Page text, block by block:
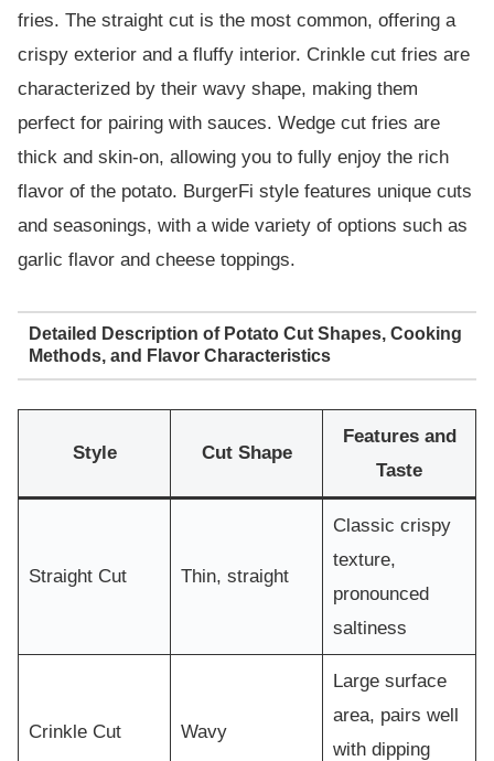
fries. The straight cut is the most common, offering a
crispy exterior and a fluffy interior. Crinkle cut fries are
characterized by their wavy shape, making them
perfect for pairing with sauces. Wedge cut fries are
thick and skin-on, allowing you to fully enjoy the rich
flavor of the potato. BurgerFi style features unique cuts
and seasonings, with a wide variety of options such as
garlic flavor and cheese toppings.
Detailed Description of Potato Cut Shapes, Cooking
Methods, and Flavor Characteristics
Style Cut Shape
Features and
Taste
Straight Cut Thin, straight
Classic crispy
texture,
pronounced
saltiness
Crinkle Cut Wavy
Large surface
area, pairs well
with dipping